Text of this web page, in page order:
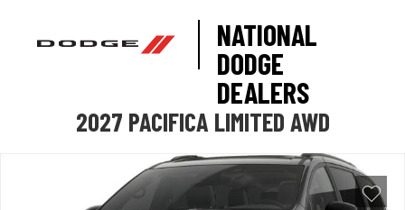
NATIONAL
DODGE
DEALERS
2027 PACIFICA LIMITED AWD